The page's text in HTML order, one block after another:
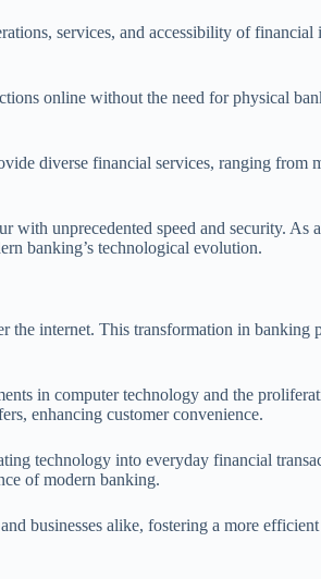
services, and accessibility of
online without the need for physical
diverse financial services, ranging from
unprecedented speed and security. As
banking’s technological evolution.
internet. This transformation in banking
in computer technology and the
enhancing customer convenience.
technology into everyday financial
of modern banking.
businesses alike, fostering a more